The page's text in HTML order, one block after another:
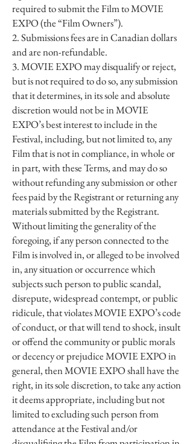
required to submit the Film to MOVIE
EXPO (the “Film Owners”).
2. Submissions fees are in Canadian dollars
and are non-refundable.
3. MOVIE EXPO may disqualify or reject,
but is not required to do so, any submission
that it determines, in its sole and absolute
discretion would not be in MOVIE
EXPO’s best interest to include in the
Festival, including, but not limited to, any
Film that is not in compliance, in whole or
in part, with these Terms, and may do so
without refunding any submission or other
fees paid by the Registrant or returning any
materials submitted by the Registrant.
Without limiting the generality of the
foregoing, if any person connected to the
Film is involved in, or alleged to be involved
in, any situation or occurrence which
subjects such person to public scandal,
disrepute, widespread contempt, or public
ridicule, that violates MOVIE EXPO’s code
of conduct, or that will tend to shock, insult
or offend the community or public morals
or decency or prejudice MOVIE EXPO in
general, then MOVIE EXPO shall have the
right, in its sole discretion, to take any action
it deems appropriate, including but not
limited to excluding such person from
attendance at the Festival and/or